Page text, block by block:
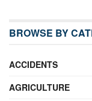
BROWSE BY
ACCIDENTS
AGRICULTURE